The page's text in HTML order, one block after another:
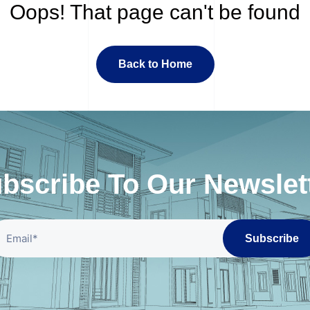
Oops! That page can't be found
Back to Home
To Our
Subscribe